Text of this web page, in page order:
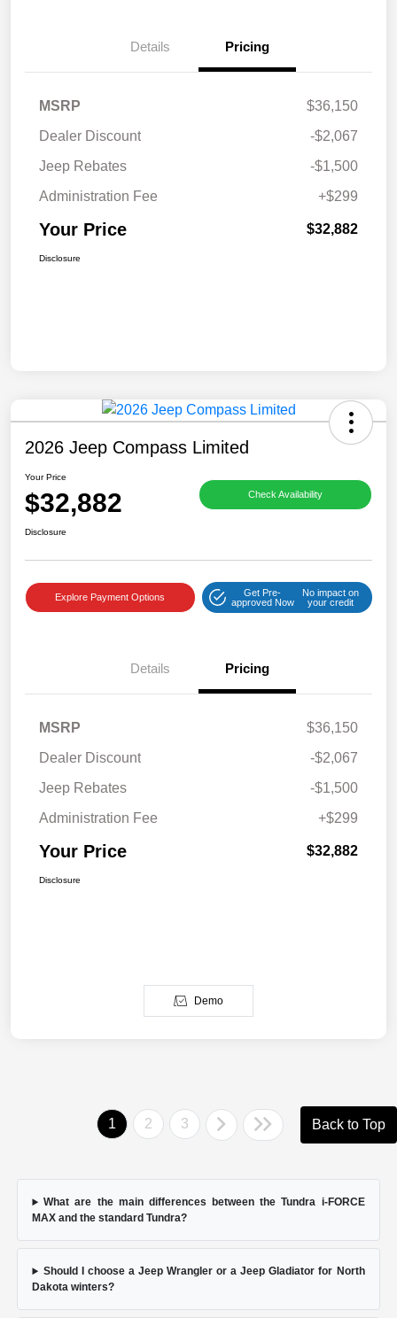
Details Pricing
MSRP
$36,150
Dealer Discount
-$2,067
Jeep Rebates
-$1,500
Administration Fee
+$299
Your Price $32,882
Disclosure
2026 Jeep Compass Limited
Your Price
$32,882 Check Availability
Disclosure
Explore Payment Options
Get Pre-
approved Now
No impact on
your credit
Details Pricing
MSRP
$36,150
Dealer Discount
-$2,067
Jeep Rebates
-$1,500
Administration Fee
+$299
Your Price $32,882
Disclosure
Demo
1 2 3 Back to Top
What are the main differences between the Tundra i-FORCE
MAX and the standard Tundra?
Should I choose a Jeep Wrangler or a Jeep Gladiator for North
Dakota winters?